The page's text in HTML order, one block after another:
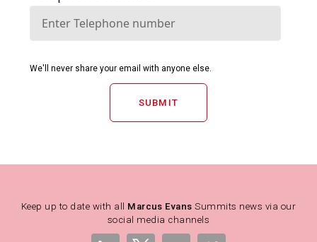
SUBMIT
Keep up to date with all Marcus Evans Summits news via our
social media channels